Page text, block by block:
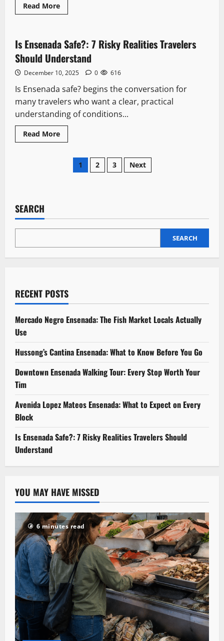
Read MoreRead
more
Mateos
Ensenada:
What
to
Expect
on
Block
8 minutes read
Safety
Is Ensenada Safe?: 7 Risky Realities Travelers
Should Understand
December 10, 2025 0 616
Is Ensenada safe? begins the conversation for
many travelers who want a clear, practical
understanding of conditions...
Read MoreRead
more
Ensenada
Posts
1 2 3 Next
SEARCH
SEARCH
RECENT POSTS
Mercado Negro Ensenada: The Fish Market Locals Actually
Use
Hussong’s Cantina Ensenada: What to Know Before You Go
Downtown Ensenada Walking Tour: Every Stop Worth Your
Tim
Avenida Lopez Mateos Ensenada: What to Expect on Every
Block
Is Ensenada Safe?: 7 Risky Realities Travelers Should
Understand
YOU MAY HAVE MISSED
6 minutes read